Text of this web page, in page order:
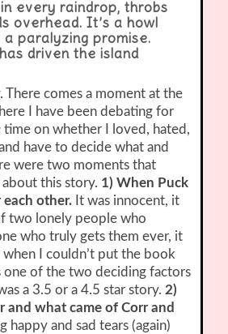
every raindrop, throbs
overhead. It’s a howl
a paralyzing promise.
driven the island
There comes a moment at the
I have been debating for
time on whether I loved, hated,
have to decide what and
were two moments that
this story. 1) When Puck
each other. It was innocent, it
two lonely people who
who truly gets them ever, it
I couldn’t put the book
one of the two deciding factors
a 3.5 or a 4.5 star story. 2)
and what came of Corr and
happy and sad tears (again)